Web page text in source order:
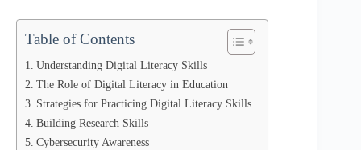
Table of Contents
Understanding Digital Literacy Skills
The Role of Digital Literacy in Education
Strategies for Practicing Digital Literacy Skills
Building Research Skills
Cybersecurity Awareness